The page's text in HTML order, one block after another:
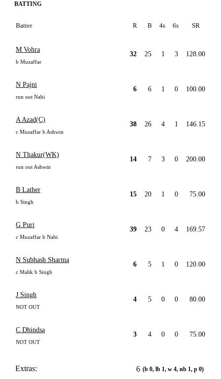
BATTING
Batter R B 4s 6s SR
M Vohra
b Muzaffar
32 25 1 3 128.00
N Pajni
run out Nabi
6 6 1 0 100.00
A Azad(C)
c Muzaffar b Ashwin
38 26 4 1 146.15
N Thakur(WK)
run out Ashwin
14 7 3 0 200.00
B Lather
b Singh
15 20 1 0 75.00
G Puri
c Muzaffar b Nabi
39 23 0 4 169.57
N Subhash Sharma
c Malik b Singh
6 5 1 0 120.00
J Singh
NOT OUT
4 5 0 0 80.00
C Dhindsa
NOT OUT
3 4 0 0 75.00
Extras: 6 (b 0, lb 1, w 4, nb 1, p 0)